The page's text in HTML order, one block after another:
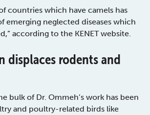
countries which have camels has
emerging neglected diseases which
according to the KENET website.
displaces rodents and
bulk of Dr. Ommeh’s work has been
and poultry-related birds like